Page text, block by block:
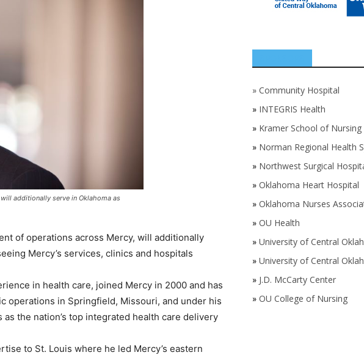
additionally serve in Oklahoma as
of operations across Mercy, will additionally
Mercy’s services, clinics and hospitals
in health care, joined Mercy in 2000 and has
operations in Springfield, Missouri, and under his
the nation’s top integrated health care delivery
to St. Louis where he led Mercy’s eastern
» Community Hospital
» INTEGRIS Health
» Kramer School of Nursing
» Norman Regional Health
» Northwest Surgical
» Oklahoma Heart Hospital
» Oklahoma Nurses
» OU Health
» University of Central
» University of Central
» J.D. McCarty Center
» OU College of Nursing